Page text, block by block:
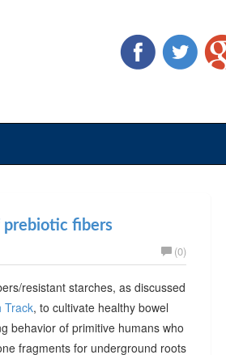
prebiotic fibers
(0)
resistant starches, as discussed
Track, to cultivate healthy bowel
behavior of primitive humans who
fragments for underground roots